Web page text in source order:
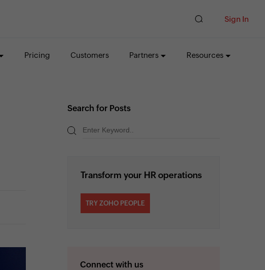
Sign In
Pricing Customers Partners Resources
Search for Posts
Transform your HR operations
TRY ZOHO PEOPLE
Connect with us